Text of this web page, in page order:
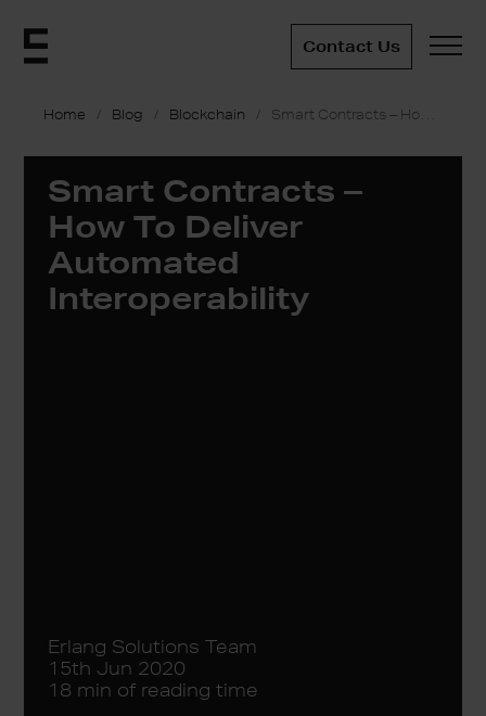
Contact Us
Home Blog Blockchain Smart Contracts – How To Deliver Automated Interoperability
Smart Contracts –
How To Deliver
Automated
Interoperability
Erlang Solutions Team
15th Jun 2020
18 min of reading time